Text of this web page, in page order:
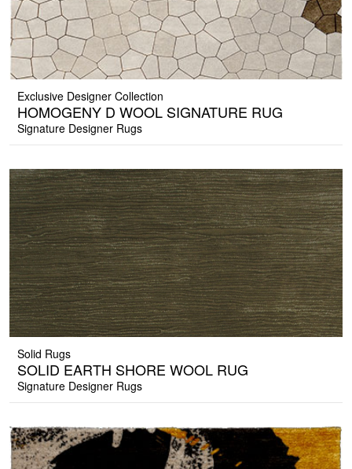
Exclusive Designer Collection
HOMOGENY D WOOL SIGNATURE RUG
Signature Designer Rugs
Solid Rugs
SOLID EARTH SHORE WOOL RUG
Signature Designer Rugs